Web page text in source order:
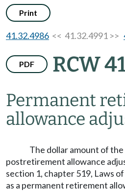
Print
41.32.4986 << 41.32.4991 >>
PDF RCW
Permanent
allowance
The dollar amount of
postretirement allowance
section 1, chapter 519, Laws
as a permanent retirement